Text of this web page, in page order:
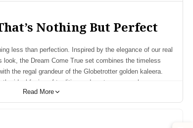
Nothing But Perfect
less than perfection. Inspired by the elegance of our real
look, the Dream Come True set combines the timeless
the regal grandeur of the Globetrotter golden kaleera.
ideal fusion of tradition and contemporary charm,
exceptional on her big day.
Read More